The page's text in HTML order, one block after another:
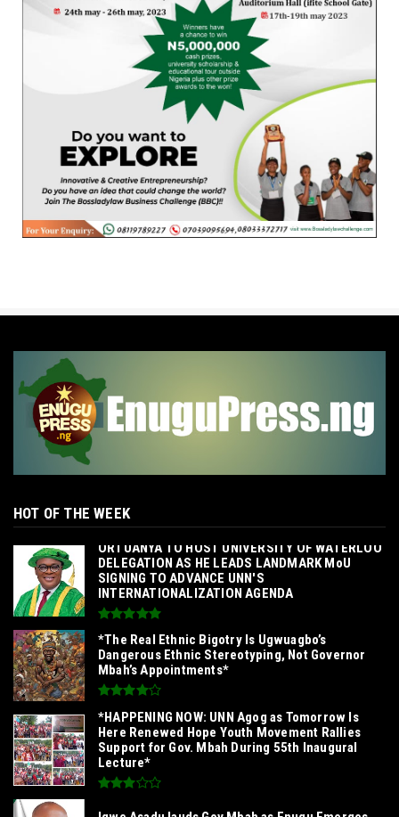
HOT OF THE WEEK
‎ORTUANYA TO HOST UNIVERSITY OF WATERLOO
DELEGATION AS HE LEADS LANDMARK MoU
SIGNING TO ADVANCE UNN'S
INTERNATIONALIZATION AGENDA‎
*The Real Ethnic Bigotry Is Ugwuagbo’s
Dangerous Ethnic Stereotyping, Not Governor
Mbah’s Appointments*
*HAPPENING NOW: UNN Agog as Tomorrow Is
Here Renewed Hope Youth Movement Rallies
Support for Gov. Mbah During 55th Inaugural
Lecture*